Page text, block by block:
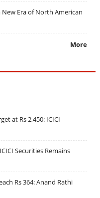
Era of North American
More
at Rs 2,450: ICICI
Securities Remains
Rs 364: Anand Rathi